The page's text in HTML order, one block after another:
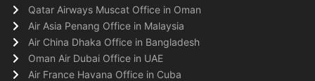
Qatar Airways Muscat Office in Oman
Air Asia Penang Office in Malaysia
Air China Dhaka Office in Bangladesh
Oman Air Dubai Office in UAE
Air France Havana Office in Cuba